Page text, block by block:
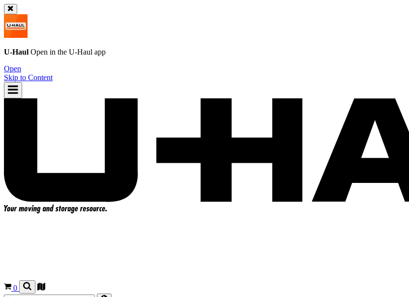
U-Haul Open in the U-Haul app
Open
Skip to Content
0